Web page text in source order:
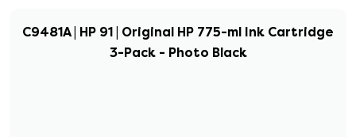
C9481A | HP 91 | Original HP 775-ml Ink Cartridge
3-Pack - Photo Black